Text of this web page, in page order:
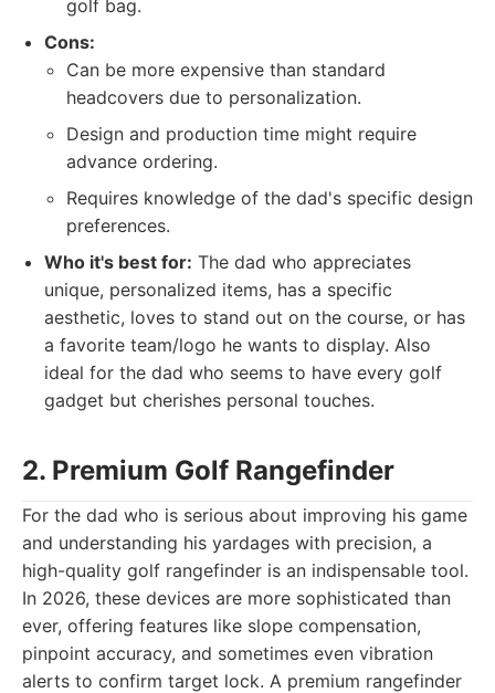
golf bag.
Cons:
Can be more expensive than standard
headcovers due to personalization.
Design and production time might require
advance ordering.
Requires knowledge of the dad's specific design
preferences.
Who it's best for: The dad who appreciates
unique, personalized items, has a specific
aesthetic, loves to stand out on the course, or has
a favorite team/logo he wants to display. Also
ideal for the dad who seems to have every golf
gadget but cherishes personal touches.
2. Premium Golf Rangefinder
For the dad who is serious about improving his game
and understanding his yardages with precision, a
high-quality golf rangefinder is an indispensable tool.
In 2026, these devices are more sophisticated than
ever, offering features like slope compensation,
pinpoint accuracy, and sometimes even vibration
alerts to confirm target lock. A premium rangefinder